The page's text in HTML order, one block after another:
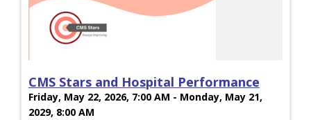
CMS Stars and Hospital Performance
Friday, May 22, 2026, 7:00 AM - Monday, May 21,
2029, 8:00 AM